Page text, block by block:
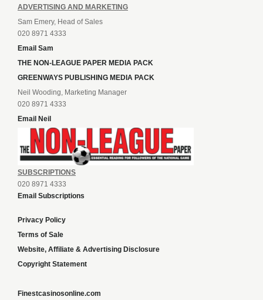
ADVERTISING AND MARKETING
Sam Emery, Head of Sales
020 8971 4333
Email Sam
THE NON-LEAGUE PAPER MEDIA PACK
GREENWAYS PUBLISHING MEDIA PACK
Neil Wooding, Marketing Manager
020 8971 4333
Email Neil
SUBSCRIPTIONS
020 8971 4333
Email Subscriptions
Privacy Policy
Terms of Sale
Website, Affiliate & Advertising Disclosure
Copyright Statement
Finestcasinosonline.com